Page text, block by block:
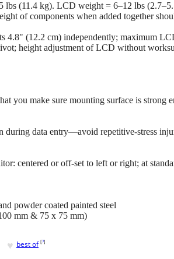
lbs (11.4 kg). LCD weight = 6–12 lbs
of components when added together
(12.2 cm) independently; maximum
height adjustment of LCD without
you make sure mounting surface is strong
during data entry—avoid repetitive-stress
centered or off-set to left or right; at
powder coated painted steel
mm & 75 x 75 mm)
♥ best of [?]